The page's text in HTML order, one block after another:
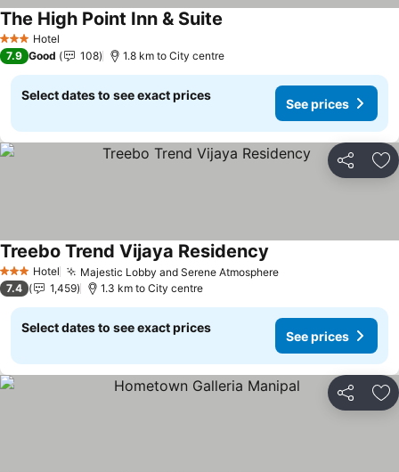
3 StarsHotel
The High Point Inn & Suite
7.9 Good 108 1.8 km to City centre
Select dates to see exact prices
See prices
Share
3 StarsHotel Majestic Lobby and Serene Atmosphere
Treebo Trend Vijaya Residency
7.4 1,459 1.3 km to City centre
Select dates to see exact prices
See prices
Share